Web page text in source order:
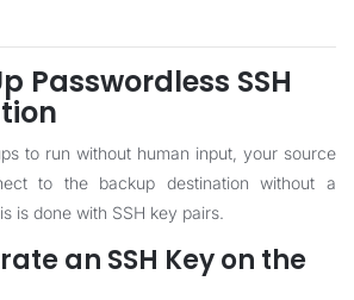
Passwordless SSH
to run without human input, your source
to the backup destination without a
is done with SSH key pairs.
an SSH Key on the